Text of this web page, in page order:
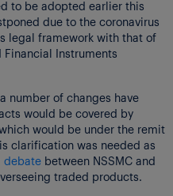
to be adopted earlier this
due to the coronavirus
legal framework with that of
Instruments
number of changes have
would be covered by
would be under the remit
clarification was needed as
debate between NSSMC and
traded products.